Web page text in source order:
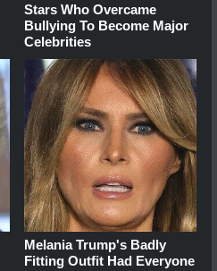
Stars Who Overcame
Bullying To Become Major
Celebrities
Melania Trump's Badly
Fitting Outfit Had Everyone